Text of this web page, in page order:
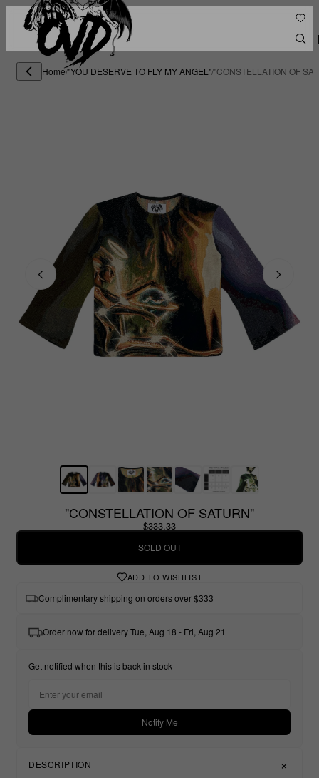
Home/"YOU DESERVE TO FLY MY ANGEL"/"CONSTELLATION OF
"CONSTELLATION OF SATURN"
$333.33
SOLD OUT
ADD TO WISHLIST
Complimentary shipping on orders over $333
Order now for delivery Tue, Aug 18 - Fri, Aug 21
Get notified when this is back in stock
Notify Me
DESCRIPTION